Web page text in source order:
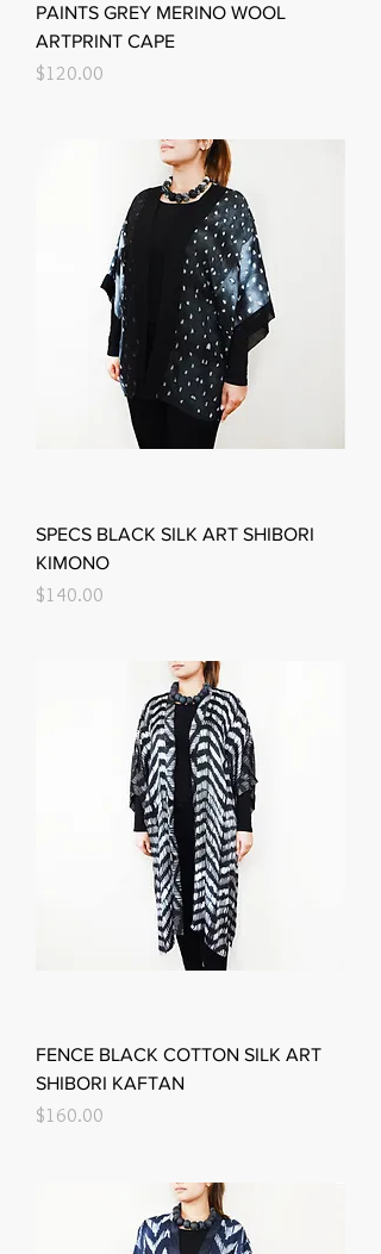
PAINTS GREY MERINO WOOL
ARTPRINT CAPE
Price
$120.00
SPECS BLACK SILK ART SHIBORI
KIMONO
Price
$140.00
FENCE BLACK COTTON SILK ART
SHIBORI KAFTAN
Price
$160.00